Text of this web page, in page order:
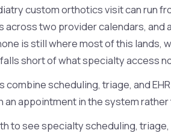
custom orthotics visit can run
two provider calendars, and
is still where most of this lands,
short of what specialty access
combine scheduling, triage, and
appointment in the system
to see specialty scheduling, triage,